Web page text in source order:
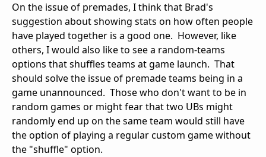
On the issue of premades, I think that Brad's
suggestion about showing stats on how often people
have played together is a good one. However, like
others, I would also like to see a random-teams
options that shuffles teams at game launch. That
should solve the issue of premade teams being in a
game unannounced. Those who don't want to be in
random games or might fear that two UBs might
randomly end up on the same team would still have
the option of playing a regular custom game without
the "shuffle" option.